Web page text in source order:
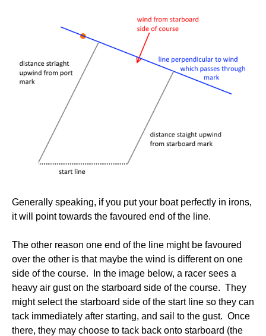
Generally speaking, if you put your boat perfectly in irons,
it will point towards the favoured end of the line.
The other reason one end of the line might be favoured
over the other is that maybe the wind is different on one
side of the course. In the image below, a racer sees a
heavy air gust on the starboard side of the course. They
might select the starboard side of the start line so they can
tack immediately after starting, and sail to the gust. Once
there, they may choose to tack back onto starboard (the